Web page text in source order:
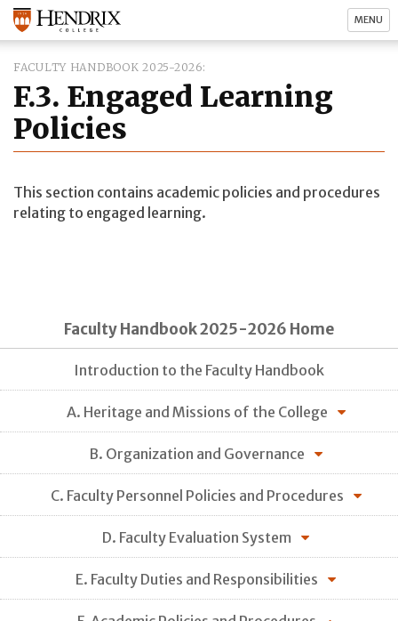
MENU
FACULTY HANDBOOK 2025-2026
F.3. Engaged Learning
Policies
This section contains academic policies and procedures
relating to engaged learning.
Faculty Handbook 2025-2026 Home
Introduction to the Faculty Handbook
A. Heritage and Missions of the College
B. Organization and Governance
C. Faculty Personnel Policies and Procedures
D. Faculty Evaluation System
E. Faculty Duties and Responsibilities